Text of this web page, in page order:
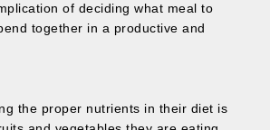
of deciding what meal to
together in a productive and
the proper nutrients in their diet is